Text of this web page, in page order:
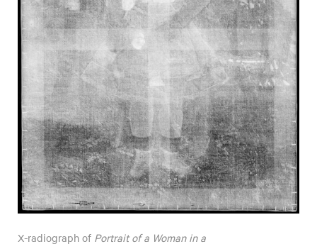
X-radiograph of Portrait of a Woman in a